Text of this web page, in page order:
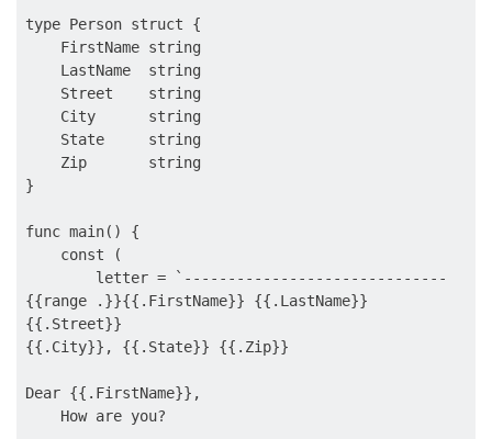
type Person struct {
    FirstName string
    LastName  string
    Street    string
    City      string
    State     string
    Zip       string
}
func main() {
    const (
        letter = `------------------------------
{{range .}}{{.FirstName}} {{.LastName}}
{{.Street}}
{{.City}}, {{.State}} {{.Zip}}
Dear {{.FirstName}},
    How are you?